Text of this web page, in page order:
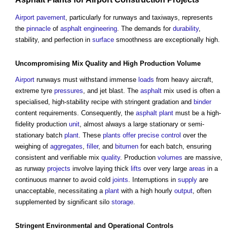
Airport pavement, particularly for runways and taxiways, represents
the pinnacle of asphalt engineering. The demands for durability,
stability, and perfection in surface smoothness are exceptionally high.
Uncompromising Mix Quality and High Production Volume
Airport runways must withstand immense loads from heavy aircraft,
extreme tyre pressures, and jet blast. The asphalt mix used is often a
specialised, high-stability recipe with stringent gradation and binder
content requirements. Consequently, the asphalt plant must be a high-
fidelity production unit, almost always a large stationary or semi-
stationary batch plant. These plants offer precise control over the
weighing of aggregates, filler, and bitumen for each batch, ensuring
consistent and verifiable mix quality. Production volumes are massive,
as runway projects involve laying thick lifts over very large areas in a
continuous manner to avoid cold joints. Interruptions in supply are
unacceptable, necessitating a plant with a high hourly output, often
supplemented by significant silo storage.
Stringent Environmental and Operational Controls